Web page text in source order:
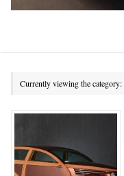
Currently viewing the category: